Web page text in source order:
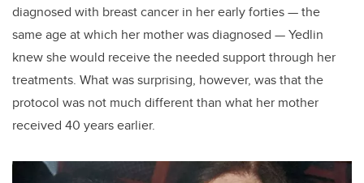
diagnosed with breast cancer in her early forties — the
same age at which her mother was diagnosed — Yedlin
knew she would receive the needed support through her
treatments. What was surprising, however, was that the
protocol was not much different than what her mother
received 40 years earlier.